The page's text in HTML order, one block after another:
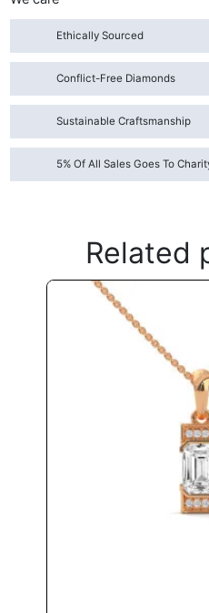
Ethically Sourced
Conflict-Free Diamonds
Sustainable Craftsmanship
5% Of All Sales Goes To
Related